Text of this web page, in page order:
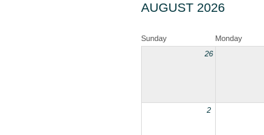
AUGUST 2026
Sunday Monday
26
2